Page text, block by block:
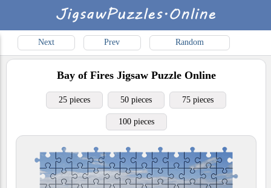
Next Prev Random
Bay of FiresJigsaw Puzzle Online
25 pieces 50 pieces 75 pieces
100 pieces